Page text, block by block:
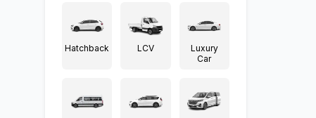
Hatchback LCV
Luxury
Car